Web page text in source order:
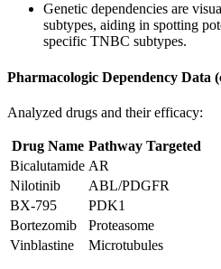
Genetic dependencies are
subtypes, aiding in spotting
specific TNBC subtypes.
Pharmacologic Dependency Data
Analyzed drugs and their efficacy:
Drug Name Pathway Targeted
Bicalutamide AR
Nilotinib
ABL/PDGFR
BX-795
PDK1
Bortezomib
Proteasome
Vinblastine
Microtubules